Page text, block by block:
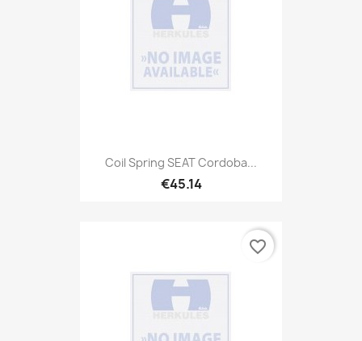
Coil Spring SEAT Cordoba...
€45.14
favorite_border